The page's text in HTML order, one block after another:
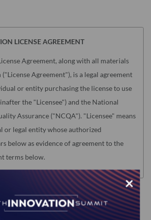
LICENSE AGREEMENT
Agreement, along with all materials
Agreement"), is a legal agreement
or entity purchasing the license to use
the "Licensee") and the National
Assurance ("NCQA"). "Licensee" means
or legal entity whose authorized
below as evidence of agreement to the
terms below.
Agreement is null and void as related to
Products (as such term is defined in
Adjustment Tables, HEDIS Medication
CA DHCS QIP (any) Edition of HEDIS
of this product.
×